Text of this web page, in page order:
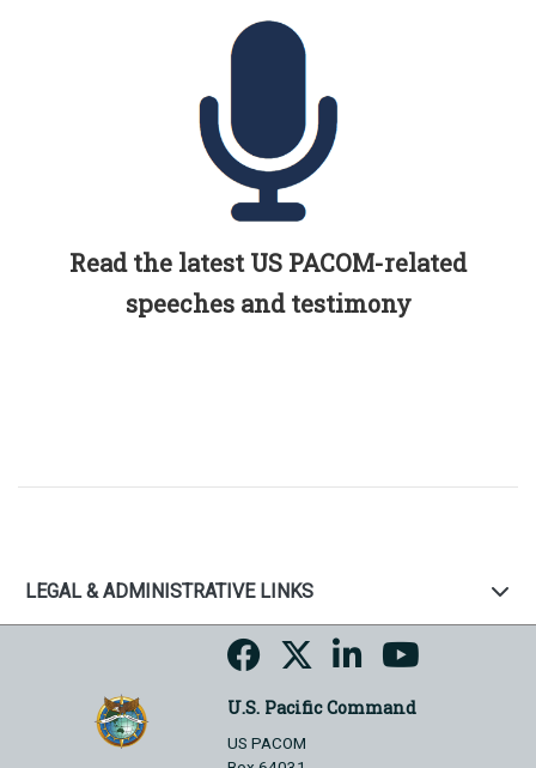
Read the latest US PACOM-related
speeches and testimony
LEGAL & ADMINISTRATIVE LINKS
U.S. Pacific Command
US PACOM